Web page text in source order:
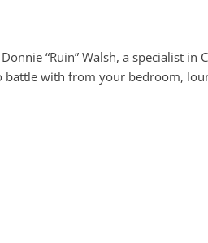
“Ruin” Walsh, a specialist
with from your bedroom,